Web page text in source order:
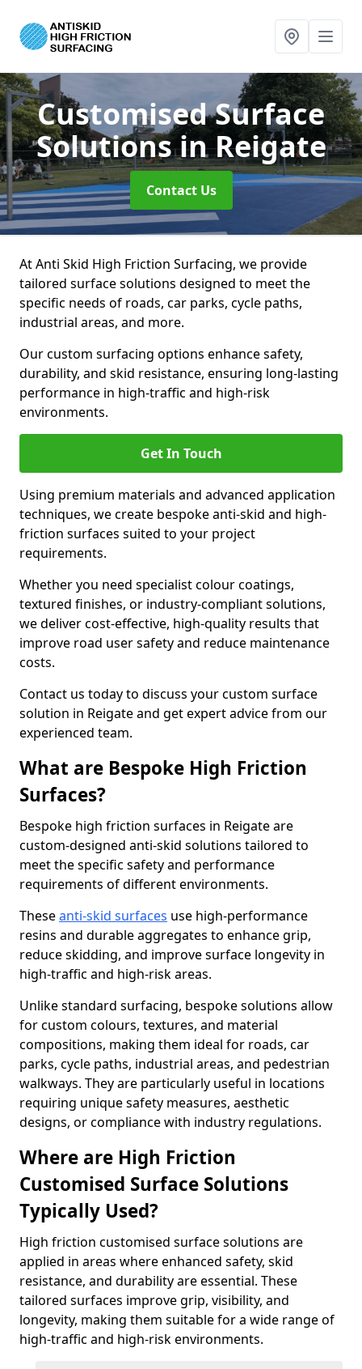
Customised Surface
Solutionsin Reigate
Contact Us
At Anti Skid High Friction Surfacing, we provide
tailored surface solutions designed to meet the
specific needs of roads, car parks, cycle paths,
industrial areas, and more.
Our custom surfacing options enhance safety,
durability, and skid resistance, ensuring long-lasting
performance in high-traffic and high-risk
environments.
Get In Touch
Using premium materials and advanced application
techniques, we create bespoke anti-skid and high-
friction surfaces suited to your project
requirements.
Whether you need specialist colour coatings,
textured finishes, or industry-compliant solutions,
we deliver cost-effective, high-quality results that
improve road user safety and reduce maintenance
costs.
Contact us today to discuss your custom surface
solution in Reigate and get expert advice from our
experienced team.
What are Bespoke High Friction
Surfaces?
Bespoke high friction surfaces in Reigate are
custom-designed anti-skid solutions tailored to
meet the specific safety and performance
requirements of different environments.
Theseanti-skid surfaces use high-performance
resins and durable aggregates to enhance grip,
reduce skidding, and improve surface longevity in
high-traffic and high-risk areas.
Unlike standard surfacing, bespoke solutions allow
for custom colours, textures, and material
compositions, making them ideal for roads, car
parks, cycle paths, industrial areas, and pedestrian
walkways. They are particularly useful in locations
requiring unique safety measures, aesthetic
designs, or compliance with industry regulations.
Where are High Friction
Customised Surface Solutions
Typically Used?
High friction customised surface solutions are
applied in areas where enhanced safety, skid
resistance, and durability are essential. These
tailored surfaces improve grip, visibility, and
longevity, making them suitable for a wide range of
high-traffic and high-risk environments.